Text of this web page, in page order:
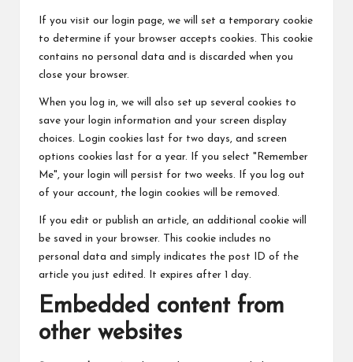
If you visit our login page, we will set a temporary cookie
to determine if your browser accepts cookies. This cookie
contains no personal data and is discarded when you
close your browser.
When you log in, we will also set up several cookies to
save your login information and your screen display
choices. Login cookies last for two days, and screen
options cookies last for a year. If you select "Remember
Me", your login will persist for two weeks. If you log out
of your account, the login cookies will be removed.
If you edit or publish an article, an additional cookie will
be saved in your browser. This cookie includes no
personal data and simply indicates the post ID of the
article you just edited. It expires after 1 day.
Embedded content from
other websites